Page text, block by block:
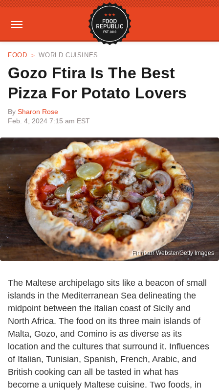
FOOD WORLD CUISINES
Gozo Ftira Is The Best
Pizza For Potato Lovers
By Sharon Rose
Feb. 4, 2024 7:15 am EST
Finnbarr Webster/Getty Images
The Maltese archipelago sits like a beacon of small
islands in the Mediterranean Sea delineating the
midpoint between the Italian coast of Sicily and
North Africa. The food on its three main islands of
Malta, Gozo, and Comino is as diverse as its
location and the cultures that surround it. Influences
of Italian, Tunisian, Spanish, French, Arabic, and
British cooking can all be tasted in what has
become a uniquely Maltese cuisine. Two foods, in